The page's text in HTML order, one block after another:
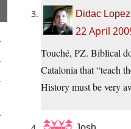
Didac
22 April
Touché, PZ. Biblical
Catalonia that “teach
History must be very